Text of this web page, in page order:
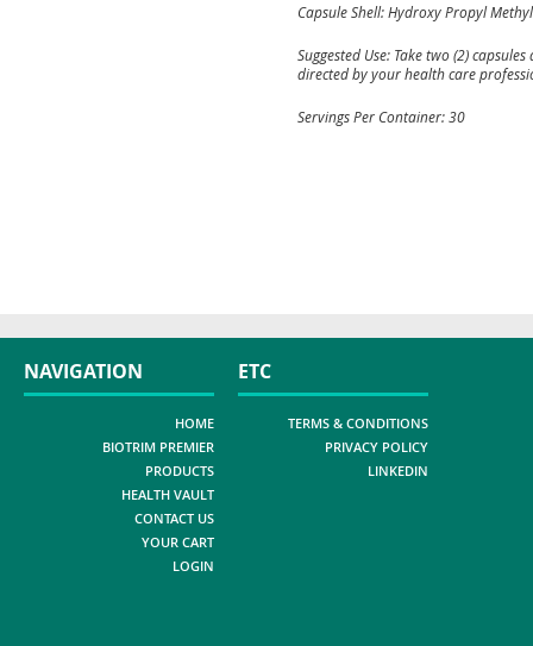
Capsule Shell: Hydroxy Propyl
Suggested Use: Take two (2)
directed by your health care
Servings Per Container: 30
NAVIGATION
HOME
BIOTRIM PREMIER
PRODUCTS
HEALTH VAULT
CONTACT US
YOUR CART
LOGIN
ETC
TERMS & CONDITIONS
PRIVACY POLICY
LINKEDIN